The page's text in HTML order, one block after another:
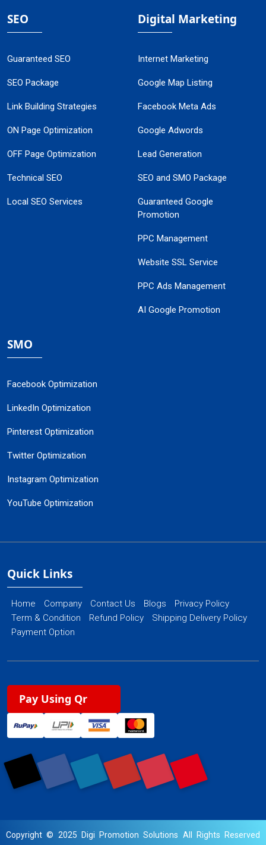
SEO
Guaranteed SEO
SEO Package
Link Building Strategies
ON Page Optimization
OFF Page Optimization
Technical SEO
Local SEO Services
Digital Marketing
Internet Marketing
Google Map Listing
Facebook Meta Ads
Google Adwords
Lead Generation
SEO and SMO Package
Guaranteed Google
Promotion
PPC Management
Website SSL Service
PPC Ads Management
AI Google Promotion
SMO
Facebook Optimization
LinkedIn Optimization
Pinterest Optimization
Twitter Optimization
Instagram Optimization
YouTube Optimization
Quick Links
Home Company Contact Us Blogs
Privacy Policy
Term & Condition
Refund Policy
Shipping Delivery Policy
Payment Option
Pay Using Qr
Copyright © 2025 Digi Promotion Solutions All Rights Reserved